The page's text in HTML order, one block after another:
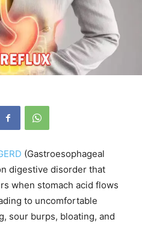
(Gastroesophageal
digestive disorder that
when stomach acid flows
to uncomfortable
sour burps, bloating, and